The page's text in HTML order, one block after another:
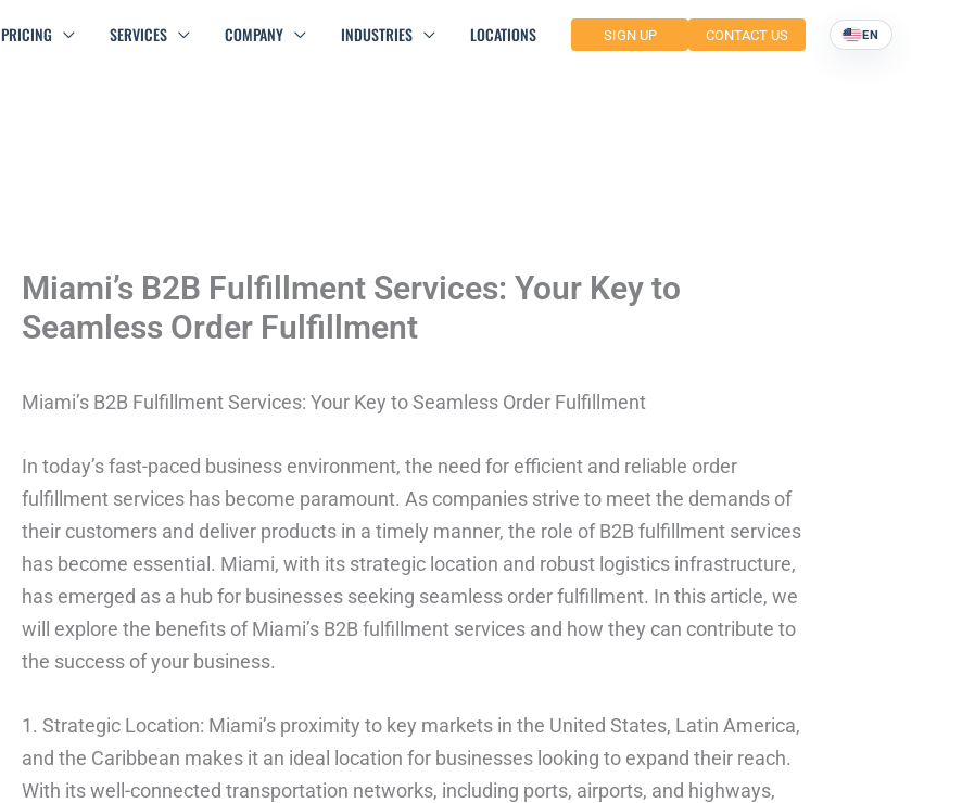
PRICING SERVICES COMPANY INDUSTRIES LOCATIONS SIGN UP CONTACT US EN
Miami’s B2B Fulfillment Services: Your Key to
Seamless Order Fulfillment
Miami’s B2B Fulfillment Services: Your Key to Seamless Order Fulfillment
In today’s fast-paced business environment, the need for efficient and reliable order
fulfillment services has become paramount. As companies strive to meet the demands of
their customers and deliver products in a timely manner, the role of B2B fulfillment services
has become essential. Miami, with its strategic location and robust logistics infrastructure,
has emerged as a hub for businesses seeking seamless order fulfillment. In this article, we
will explore the benefits of Miami’s B2B fulfillment services and how they can contribute to
the success of your business.
1. Strategic Location: Miami’s proximity to key markets in the United States, Latin America,
and the Caribbean makes it an ideal location for businesses looking to expand their reach.
With its well-connected transportation networks, including ports, airports, and highways,